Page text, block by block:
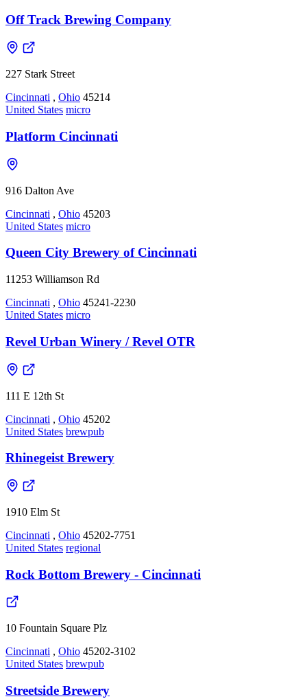
Off Track Brewing Company
227 Stark Street
Cincinnati , Ohio 45214
United States micro
Platform Cincinnati
916 Dalton Ave
Cincinnati , Ohio 45203
United States micro
Queen City Brewery of Cincinnati
11253 Williamson Rd
Cincinnati , Ohio 45241-2230
United States micro
Revel Urban Winery / Revel OTR
111 E 12th St
Cincinnati , Ohio 45202
United States brewpub
Rhinegeist Brewery
1910 Elm St
Cincinnati , Ohio 45202-7751
United States regional
Rock Bottom Brewery - Cincinnati
10 Fountain Square Plz
Cincinnati , Ohio 45202-3102
United States brewpub
Streetside Brewery